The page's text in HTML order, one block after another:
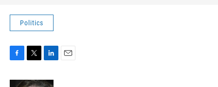
Politics
c
i
n